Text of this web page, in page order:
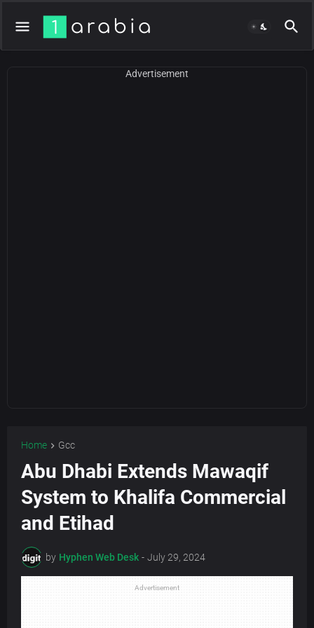
Advertisement
Home Gcc
Abu Dhabi Extends Mawaqif
System to Khalifa Commercial
and Etihad
by Hyphen Web Desk - July 29, 2024
Advertisement